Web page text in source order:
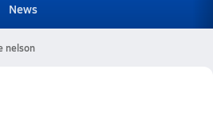
News
nelson